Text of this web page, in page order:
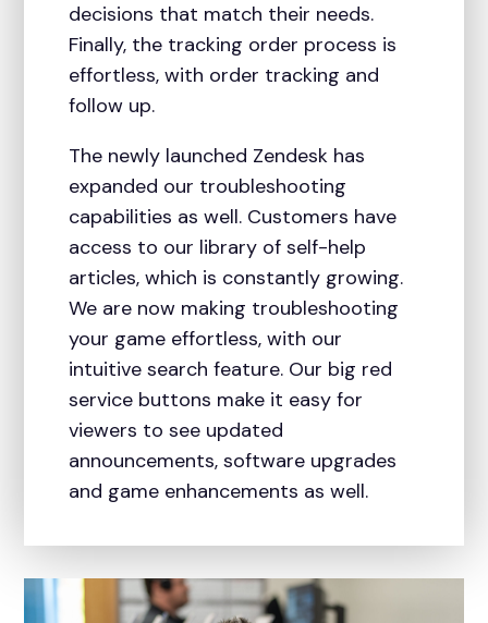
decisions that match their needs.
Finally, the tracking order process is
effortless, with order tracking and
follow up.
The newly launched Zendesk has
expanded our troubleshooting
capabilities as well. Customers have
access to our library of self-help
articles, which is constantly growing.
We are now making troubleshooting
your game effortless, with our
intuitive search feature. Our big red
service buttons make it easy for
viewers to see updated
announcements, software upgrades
and game enhancements as well.